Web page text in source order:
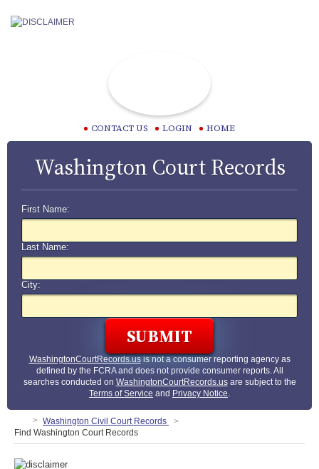
CONTACT US LOGIN HOME
Washington Court Records
First Name:
Last Name:
City:
WashingtonCourtRecords.usis not a consumer reporting agency as
defined by the FCRA and does not provide consumer reports. All
searches conducted on WashingtonCourtRecords.usare subject to the
Terms of Service and Privacy Notice.
Washington Civil Court Records
Find Washington Court Records